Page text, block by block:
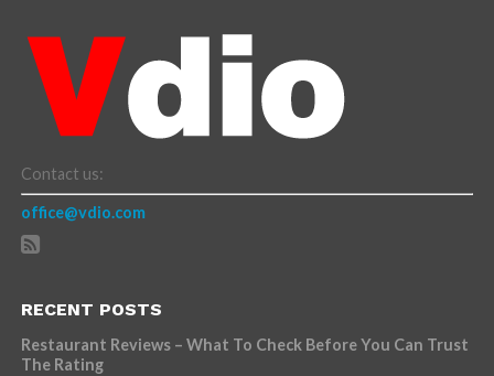
Contact us:
office@vdio.com
RECENT POSTS
Restaurant Reviews – What To Check Before You Can Trust
The Rating